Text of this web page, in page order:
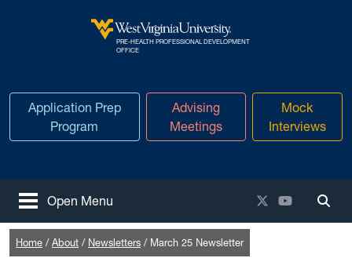
West Virginia University
PRE-HEALTH PROFESSIONAL DEVELOPMENT
OFFICE
Application Prep
Program
Advising
Meetings
Mock
Interviews
Open Menu X / Twitter
YouTube
Home About Newsletters March 25 Newsletter